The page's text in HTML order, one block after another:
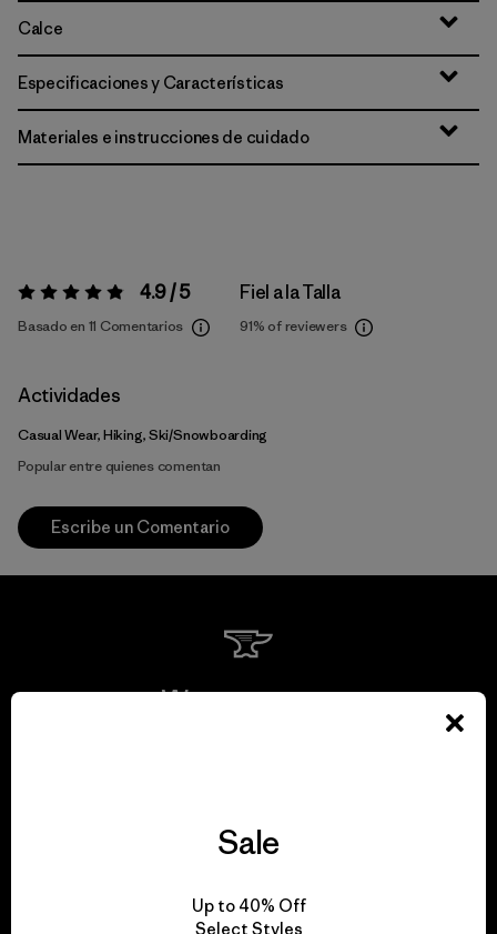
Calce
Especificaciones y Características
Materiales e instrucciones de cuidado
Valoración:4.9 / 5 4.9 / 5
Basado en 11 Comentarios
Fiel a la Talla
91% of reviewers
Actividades
Casual Wear, Hiking, Ski/Snowboarding
Popular entre quienes comentan
Escribe un Comentario
We guarantee
Sale
Up to 40% Off
Select Styles